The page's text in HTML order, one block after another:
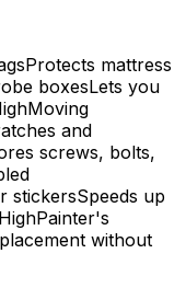
mattress
boxesLets you
and
screws, bolts,
stickersSpeeds up
without